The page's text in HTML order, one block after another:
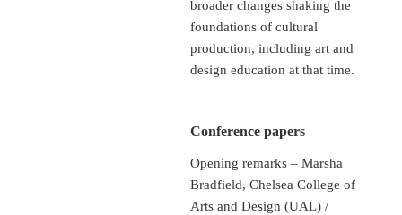
broader changes shaking the
foundations of cultural
production, including art and
design education at that time.
Conference papers
Opening remarks – Marsha
Bradfield, Chelsea College of
Arts and Design (UAL) /